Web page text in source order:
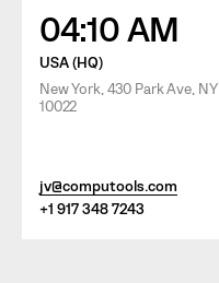
04:10 AM
USA (HQ)
New York, 430 Park Ave, NY
10022
jv@computools.com
+1 917 348 7243